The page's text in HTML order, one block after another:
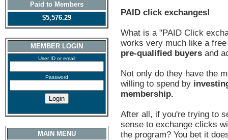
Paid to Members
$5,576.29
MEMBER LOGIN
User ID or email
Password
MAIN MENU
PAID click exchanges!
What is a "PAID Click
works very much like a
pre-qualified buyersand
Not only do they have the
willing to spend by
membership.
After all, if you're trying to
sense to exchange clicks
the program? You bet it